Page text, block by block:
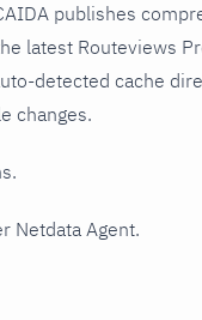
publishes
latest Routeviews
detected cache
changes.
Netdata Agent.